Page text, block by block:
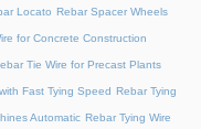
Locato Rebar Spacer Wheels
for Concrete Construction
Tie Wire for Precast Plants
Fast Tying Speed Rebar Tying
Automatic Rebar Tying Wire